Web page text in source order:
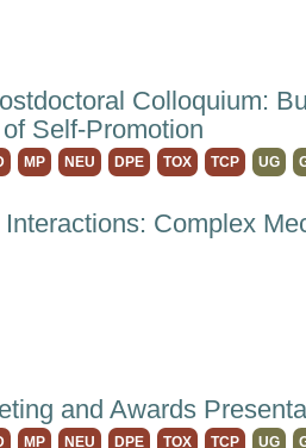
Colloquium:
Self-Promotion
MP NEU DPE TOX TCP UG
Complex
and Awards
MP NEU DPE TOX TCP UG